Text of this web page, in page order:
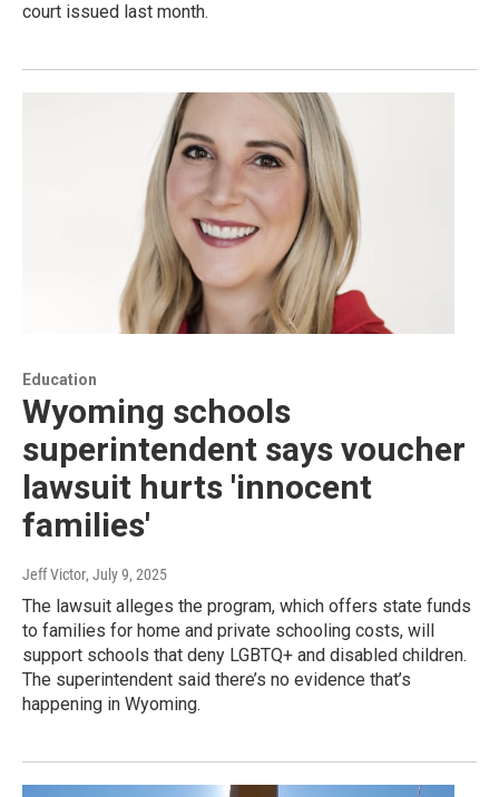
court issued last month.
Education
Wyoming schools
superintendent says voucher
lawsuit hurts 'innocent
families'
Jeff Victor, July 9, 2025
The lawsuit alleges the program, which offers state funds
to families for home and private schooling costs, will
support schools that deny LGBTQ+ and disabled children.
The superintendent said there’s no evidence that’s
happening in Wyoming.